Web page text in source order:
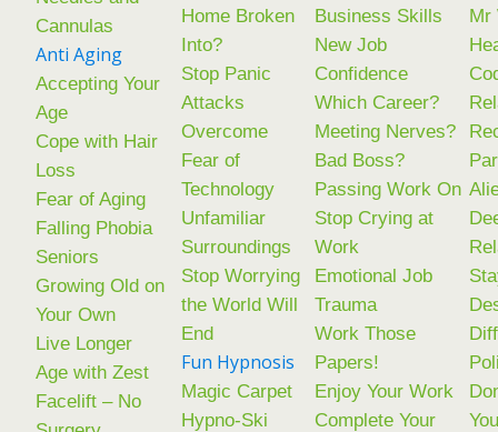
Cannulas
Anti Aging
Accepting Your
Age
Cope with Hair
Loss
Fear of Aging
Falling Phobia
Seniors
Growing Old on
Your Own
Live Longer
Age with Zest
Facelift – No
Home Broken
Into?
Stop Panic
Attacks
Overcome
Fear of
Technology
Unfamiliar
Surroundings
Stop Worrying
the World Will
End
Fun Hypnosis
Magic Carpet
Hypno-Ski
Business Skills
New Job
Confidence
Which Career?
Meeting Nerves?
Bad Boss?
Passing Work On
Stop Crying at
Work
Emotional Job
Trauma
Work Those
Papers!
Enjoy Your Work
Complete Your
Mr